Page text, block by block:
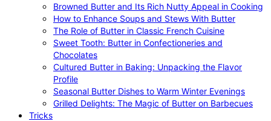
Browned Butter and Its Rich Nutty Appeal in Cooking
How to Enhance Soups and Stews With Butter
The Role of Butter in Classic French Cuisine
Sweet Tooth: Butter in Confectioneries and
Chocolates
Cultured Butter in Baking: Unpacking the Flavor
Profile
Seasonal Butter Dishes to Warm Winter Evenings
Grilled Delights: The Magic of Butter on Barbecues
Tricks